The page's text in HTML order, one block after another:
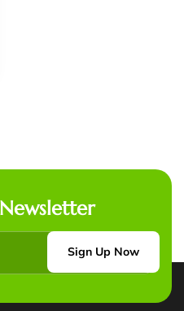
Sign Up Now